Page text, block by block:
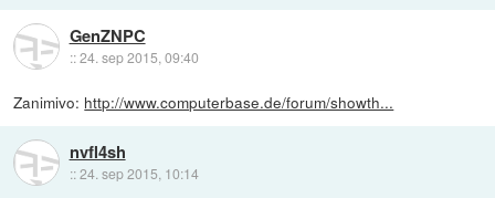
GenZNPC
::24. sep 2015, 09:40
Zanimivo: http://www.computerbase.de/forum/showth...
nvfl4sh
::24. sep 2015, 10:14